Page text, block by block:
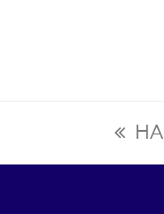
post: